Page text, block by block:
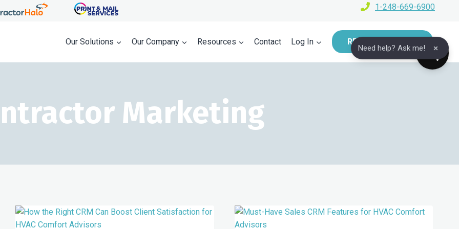
1-248-669-6900
Our Solutions Our Company Resources Contact Log In REQUEST A DEMO
Marketing
Need help? Ask me! ×